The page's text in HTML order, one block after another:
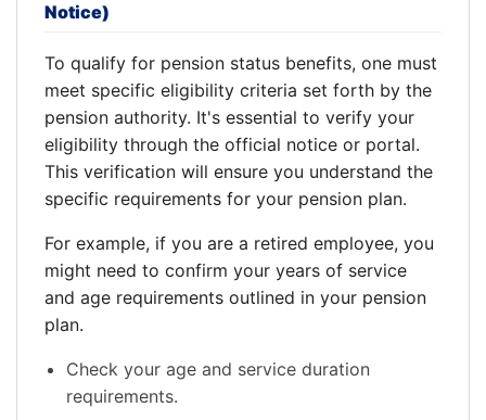
Notice)
To qualify for pension status benefits, one must
meet specific eligibility criteria set forth by the
pension authority. It's essential to verify your
eligibility through the official notice or portal.
This verification will ensure you understand the
specific requirements for your pension plan.
For example, if you are a retired employee, you
might need to confirm your years of service
and age requirements outlined in your pension
plan.
Check your age and service duration
requirements.